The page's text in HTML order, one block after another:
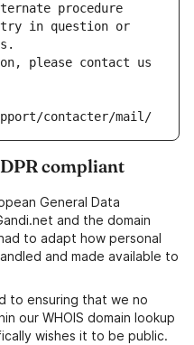
procedure
in question or
please contact us
contacter/mail/
compliant
General Data
and the domain
to adapt how personal
and made available to
to ensuring that we no
our WHOIS domain lookup
wishes it to be public.